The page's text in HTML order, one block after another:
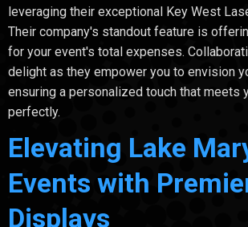
leveraging their exceptional Key West
Their company's standout feature is
for your event's total expenses.
delight as they empower you to envision
ensuring a personalized touch that meets
perfectly.
Elevating Lake
Events with
Displays